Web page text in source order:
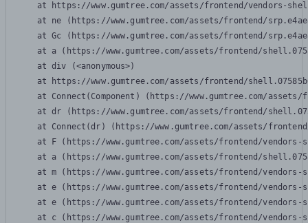
at https://www.gumtree.com/assets/frontend/vendors-
at ne (https://www.gumtree.com/assets/frontend/
at Gc (https://www.gumtree.com/assets/frontend/
at a (https://www.gumtree.com/assets/frontend/
    at div (<anonymous>)
at https://www.gumtree.com/assets/frontend/
at Connect(Component) (https://www.gumtree.com/
at dr (https://www.gumtree.com/assets/frontend/
at Connect(dr) (https://www.gumtree.com/assets/
at F (https://www.gumtree.com/assets/frontend/
at a (https://www.gumtree.com/assets/frontend/
at m (https://www.gumtree.com/assets/frontend/
at e (https://www.gumtree.com/assets/frontend/
at e (https://www.gumtree.com/assets/frontend/
at c (https://www.gumtree.com/assets/frontend/